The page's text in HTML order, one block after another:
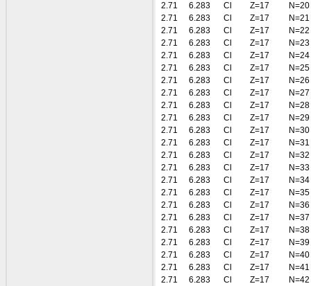
2.71
6.283 Cl Z=17
N=20
2.71
6.283 Cl Z=17
N=21
2.71
6.283 Cl Z=17
N=22
2.71
6.283 Cl Z=17
N=23
2.71
6.283 Cl Z=17
N=24
2.71
6.283 Cl Z=17
N=25
2.71
6.283 Cl Z=17
N=26
2.71
6.283 Cl Z=17
N=27
2.71
6.283 Cl Z=17
N=28
2.71
6.283 Cl Z=17
N=29
2.71
6.283 Cl Z=17
N=30
2.71
6.283 Cl Z=17
N=31
2.71
6.283 Cl Z=17
N=32
2.71
6.283 Cl Z=17
N=33
2.71
6.283 Cl Z=17
N=34
2.71
6.283 Cl Z=17
N=35
2.71
6.283 Cl Z=17
N=36
2.71
6.283 Cl Z=17
N=37
2.71
6.283 Cl Z=17
N=38
2.71
6.283 Cl Z=17
N=39
2.71
6.283 Cl Z=17
N=40
2.71
6.283 Cl Z=17
N=41
2.71
6.283 Cl Z=17
N=42